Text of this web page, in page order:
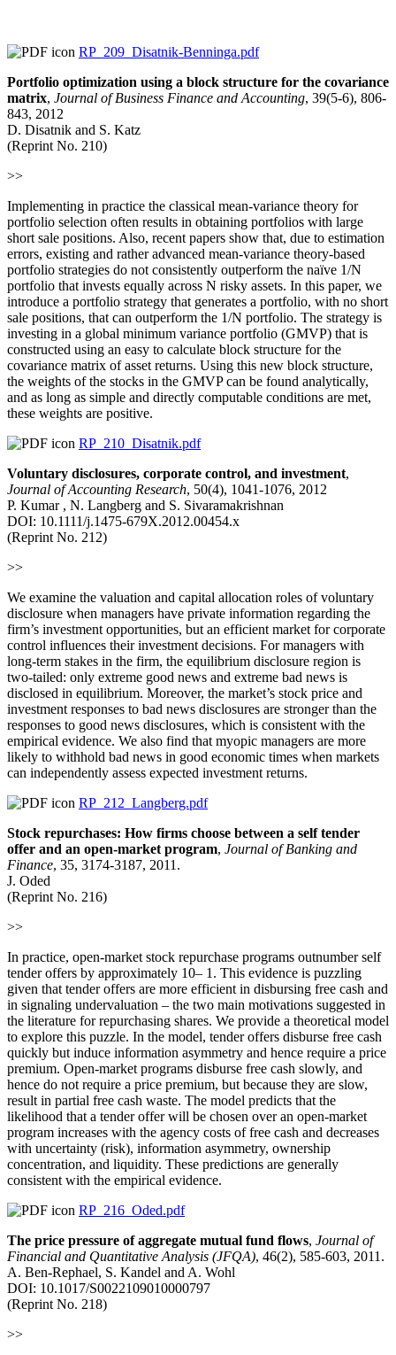
RP_209_Disatnik-Benninga.pdf
Portfolio optimization using a block structure for the covariance
matrix, Journal of Business Finance and Accounting, 39(5-6), 806-
843, 2012
D. Disatnik and S. Katz
(Reprint No. 210)
>>
Implementing in practice the classical mean-variance theory for
portfolio selection often results in obtaining portfolios with large
short sale positions. Also, recent papers show that, due to estimation
errors, existing and rather advanced mean-variance theory-based
portfolio strategies do not consistently outperform the naïve 1/N
portfolio that invests equally across N risky assets. In this paper, we
introduce a portfolio strategy that generates a portfolio, with no short
sale positions, that can outperform the 1/N portfolio. The strategy is
investing in a global minimum variance portfolio (GMVP) that is
constructed using an easy to calculate block structure for the
covariance matrix of asset returns. Using this new block structure,
the weights of the stocks in the GMVP can be found analytically,
and as long as simple and directly computable conditions are met,
these weights are positive.
RP_210_Disatnik.pdf
Voluntary disclosures, corporate control, and investment,
Journal of Accounting Research, 50(4), 1041-1076, 2012
P. Kumar , N. Langberg and S. Sivaramakrishnan
DOI: 10.1111/j.1475-679X.2012.00454.x
(Reprint No. 212)
>>
We examine the valuation and capital allocation roles of voluntary
disclosure when managers have private information regarding the
firm’s investment opportunities, but an efficient market for corporate
control influences their investment decisions. For managers with
long-term stakes in the firm, the equilibrium disclosure region is
two-tailed: only extreme good news and extreme bad news is
disclosed in equilibrium. Moreover, the market’s stock price and
investment responses to bad news disclosures are stronger than the
responses to good news disclosures, which is consistent with the
empirical evidence. We also find that myopic managers are more
likely to withhold bad news in good economic times when markets
can independently assess expected investment returns.
RP_212_Langberg.pdf
Stock repurchases: How firms choose between a self tender
offer and an open-market program, Journal of Banking and
Finance, 35, 3174-3187, 2011.
J. Oded
(Reprint No. 216)
>>
In practice, open-market stock repurchase programs outnumber self
tender offers by approximately 10– 1. This evidence is puzzling
given that tender offers are more efficient in disbursing free cash and
in signaling undervaluation – the two main motivations suggested in
the literature for repurchasing shares. We provide a theoretical model
to explore this puzzle. In the model, tender offers disburse free cash
quickly but induce information asymmetry and hence require a price
premium. Open-market programs disburse free cash slowly, and
hence do not require a price premium, but because they are slow,
result in partial free cash waste. The model predicts that the
likelihood that a tender offer will be chosen over an open-market
program increases with the agency costs of free cash and decreases
with uncertainty (risk), information asymmetry, ownership
concentration, and liquidity. These predictions are generally
consistent with the empirical evidence.
RP_216_Oded.pdf
The price pressure of aggregate mutual fund flows, Journal of
Financial and Quantitative Analysis (JFQA), 46(2), 585-603, 2011.
A. Ben-Rephael, S. Kandel and A. Wohl
DOI: 10.1017/S0022109010000797
(Reprint No. 218)
>>